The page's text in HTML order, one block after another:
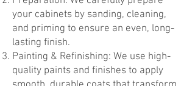
your cabinets by sanding, cleaning,
and priming to ensure an even, long-
lasting finish.
Painting & Refinishing: We use high-
quality paints and finishes to apply